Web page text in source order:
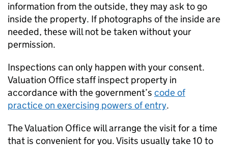
information from the outside, they may ask to go
inside the property. If photographs of the inside are
needed, these will not be taken without your
permission.
Inspections can only happen with your consent.
Valuation Office staff inspect property in
accordance with the government’s code of
practice on exercising powers of entry.
The Valuation Office will arrange the visit for a time
that is convenient for you. Visits usually take 10 to